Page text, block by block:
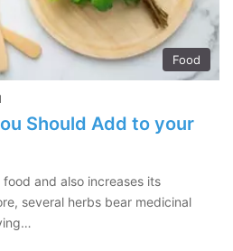
Food
Should Add to your
and also increases its
several herbs bear medicinal